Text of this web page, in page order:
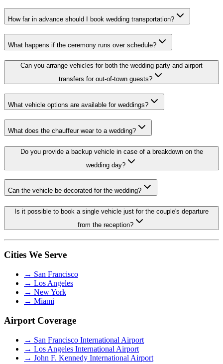
How far in advance should I book wedding transportation?
What happens if the ceremony runs over schedule?
Can you arrange vehicles for both the wedding party and airport
transfers for out-of-town guests?
What vehicle options are available for weddings?
What does the chauffeur wear to a wedding?
Do you provide a backup vehicle in case of a breakdown on the
wedding day?
Can the vehicle be decorated for the wedding?
Is it possible to book a single vehicle just for the couple's departure
from the reception?
Cities We Serve
→ San Francisco
→ Los Angeles
→ New York
→ Miami
Airport Coverage
→ San Francisco International Airport
→ Los Angeles International Airport
→ John F. Kennedy International Airport